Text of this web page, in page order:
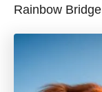
Rainbow Bridge